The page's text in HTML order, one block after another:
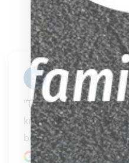
Sherry Maresh
"The Biggelbach's are
know. They always
best..." READ MORE
Google review